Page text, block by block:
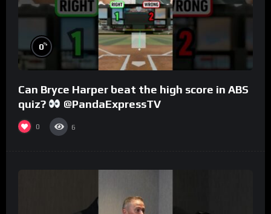
0%
Can Bryce Harper beat the high score in ABS
quiz?
@PandaExpressTV
0 6